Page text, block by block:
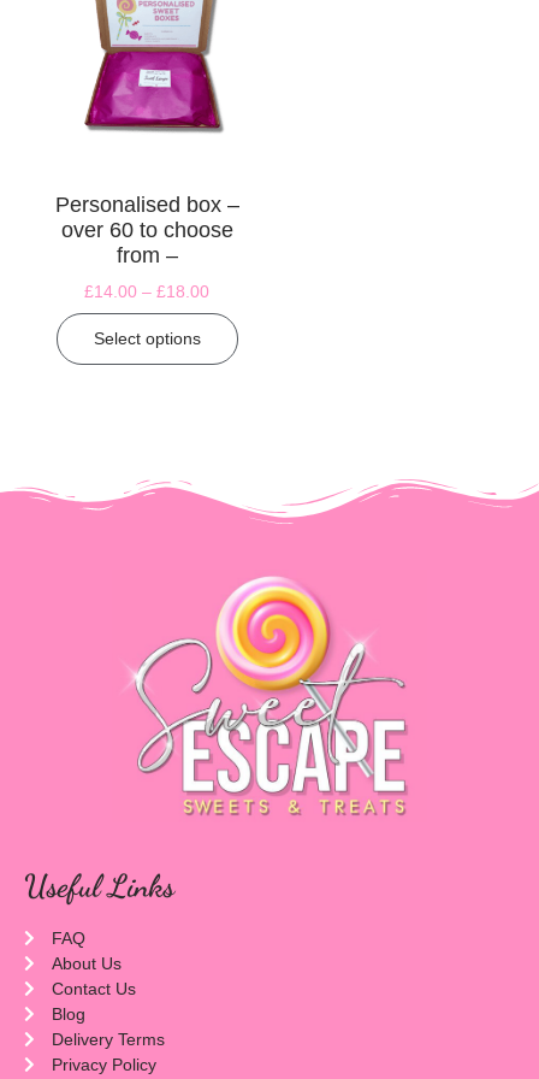
Personalised box –
over 60 to choose
from –
£14.00 – £18.00
Select options
Useful Links
FAQ
About Us
Contact Us
Blog
Delivery Terms
Privacy Policy